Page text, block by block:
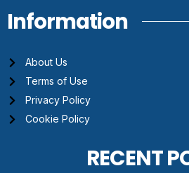
Information
About Us
Terms of Use
Privacy Policy
Cookie Policy
RECENT